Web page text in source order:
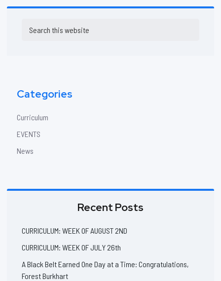
Sidebar
this
Categories
Curriculum
EVENTS
News
Recent Posts
CURRICULUM: WEEK OF AUGUST 2ND
CURRICULUM: WEEK OF JULY 26th
A Black Belt Earned One Day at a Time: Congratulations,
Forest Burkhart